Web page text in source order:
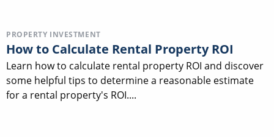
PROPERTY INVESTMENT
How to Calculate Rental Property ROI
Learn how to calculate rental property ROI and discover
some helpful tips to determine a reasonable estimate
for a rental property's ROI....